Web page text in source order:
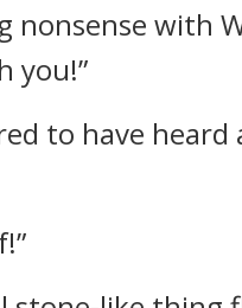
with
you!”
to have